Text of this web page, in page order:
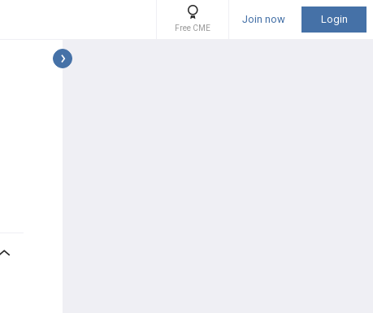
Free CME
Join now Login